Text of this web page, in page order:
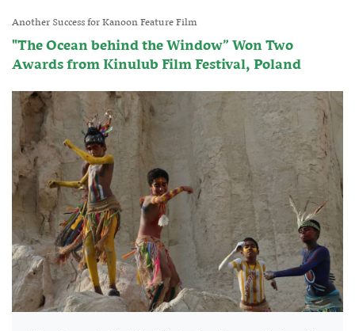
Another Success for Kanoon Feature Film
"The Ocean behind the Window” Won Two
Awards from Kinulub Film Festival, Poland